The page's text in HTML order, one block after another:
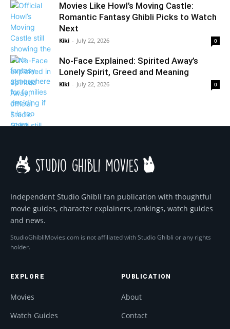
Movies Like Howl’s Moving Castle:
Romantic Fantasy Ghibli Picks to Watch
Next
Kiki - July 22, 2026 0
No-Face Explained: Spirited Away’s
Lonely Spirit, Greed and Meaning
Kiki - July 22, 2026 0
Independent Studio Ghibli fan publication with thoughtful
movie guides, character explainers, rankings, watch guides
and news.
StudioGhibliMovies.com is not affiliated with Studio Ghibli or any rights
holder.
EXPLORE
Movies
Watch Guides
PUBLICATION
About
Contact